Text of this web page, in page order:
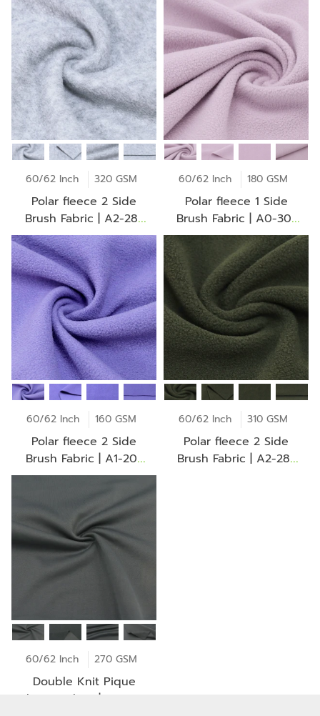
60/62 Inch 320 GSM
Polar fleece 2 Side
Brush Fabric | A2-28-
30-CO 0069Z
60/62 Inch 180 GSM
Polar fleece 1 Side
Brush Fabric | A0-30-
BV2275Z
60/62 Inch 160 GSM
Polar fleece 2 Side
Brush Fabric | A1-20-
AV2253Z
60/62 Inch 310 GSM
Polar fleece 2 Side
Brush Fabric | A2-28-
60/62 Inch 270 GSM
Double Knit Pique
Fleece Fabric | RDD333